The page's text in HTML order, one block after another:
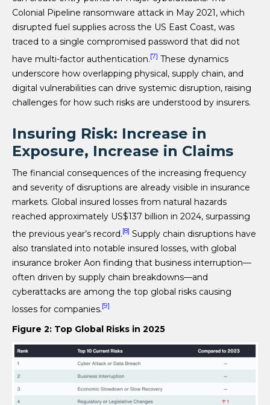
Colonial Pipeline ransomware attack in May 2021, which
disrupted fuel supplies across the US East Coast, was
traced to a single compromised password that did not
have multi-factor authentication.[7] These dynamics
underscore how overlapping physical, supply chain, and
digital vulnerabilities can drive systemic disruption, raising
challenges for how such risks are understood by insurers.
Insuring Risk: Increase in
Exposure, Increase in Claims
The financial consequences of the increasing frequency
and severity of disruptions are already visible in insurance
markets. Global insured losses from natural hazards
reached approximately US$137 billion in 2024, surpassing
the previous year’s record.[8] Supply chain disruptions have
also translated into notable insured losses, with global
insurance broker Aon finding that business interruption—
often driven by supply chain breakdowns—and
cyberattacks are among the top global risks causing
losses for companies.[9]
Figure 2: Top Global Risks in 2025